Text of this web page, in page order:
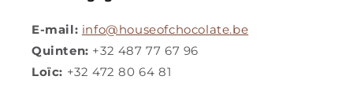
E-mail: info@houseofchocolate.be
Quinten: +32 487 77 67 96
Loïc: +32 472 80 64 81